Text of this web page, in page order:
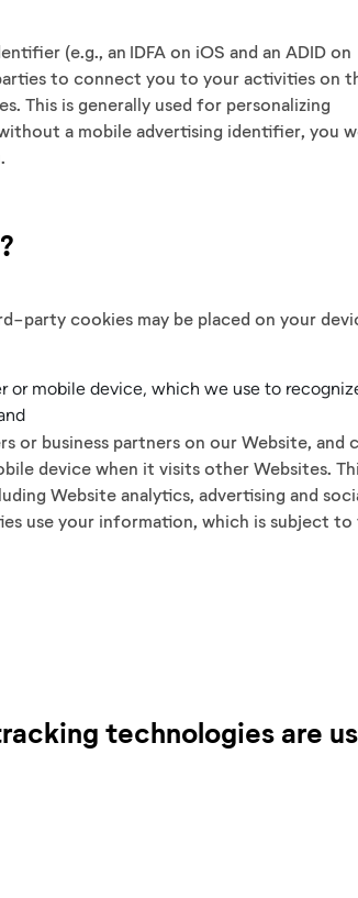
(e.g., an IDFA on iOS and an ADID on
to connect you to your activities on
This is generally used for personalizing
a mobile advertising identifier, you
party cookies may be placed on your
or mobile device, which we use to
or business partners on our Website, and
device when it visits other Websites.
Website analytics, advertising and
use your information, which is subject
technologies are